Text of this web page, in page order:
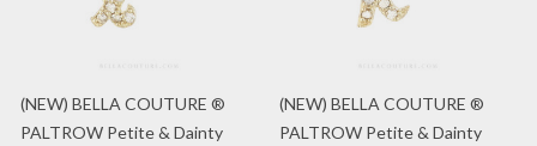
(NEW) BELLA COUTURE ®
PALTROW Petite & Dainty
(NEW) BELLA COUTURE ®
PALTROW Petite & Dainty